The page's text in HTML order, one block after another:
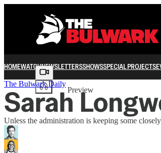
HOMEWATCHNEWSLETTERSSHOWSSPECIAL PROJECTS
Share from 0:00
Preview
The Bulwark Daily
Sarah
Unless the administration is keeping some